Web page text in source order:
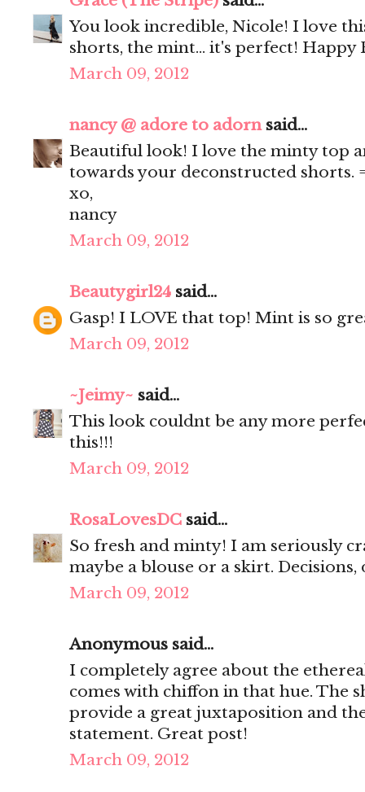
You look incredible, Nicole! I love
shorts, the mint... it's perfect! Happy
March 09, 2012
nancy @ adore to adornsaid...
Beautiful look! I love the minty top
towards your deconstructed shorts.
xo,
nancy
March 09, 2012
Beautygirl24 said...
Gasp! I LOVE that top! Mint is so
March 09, 2012
~Jeimy~ said...
This look couldnt be any more
this!!!
March 09, 2012
RosaLovesDC said...
So fresh and minty! I am seriously
maybe a blouse or a skirt. Decisions,
March 09, 2012
Anonymous said...
I completely agree about the
comes with chiffon in that hue. The
provide a great juxtaposition and
statement. Great post!
March 09, 2012